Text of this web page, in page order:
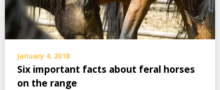
January 4, 2018
Six important facts about feral horses
on the range